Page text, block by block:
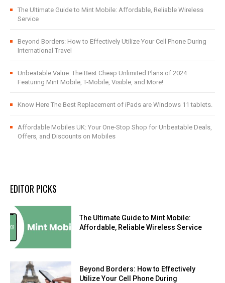
The Ultimate Guide to Mint Mobile: Affordable, Reliable Wireless
Service
Beyond Borders: How to Effectively Utilize Your Cell Phone During
International Travel
Unbeatable Value: The Best Cheap Unlimited Plans of 2024
Featuring Mint Mobile, T-Mobile, Visible, and More!
Know Here The Best Replacement of iPads are Windows 11 tablets.
Affordable Mobiles UK: Your One-Stop Shop for Unbeatable Deals,
Offers, and Discounts on Mobiles
EDITOR PICKS
The Ultimate Guide to Mint Mobile:
Affordable, Reliable Wireless Service
Beyond Borders: How to Effectively
Utilize Your Cell Phone During